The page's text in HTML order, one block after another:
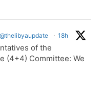
@thelibyaupdate · 18h
of the
(4+4) Committee: We